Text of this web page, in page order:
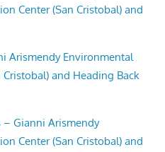
Center (San Cristobal) and
Arismendy Environmental
and Heading Back
– Gianni Arismendy
Center (San Cristobal) and